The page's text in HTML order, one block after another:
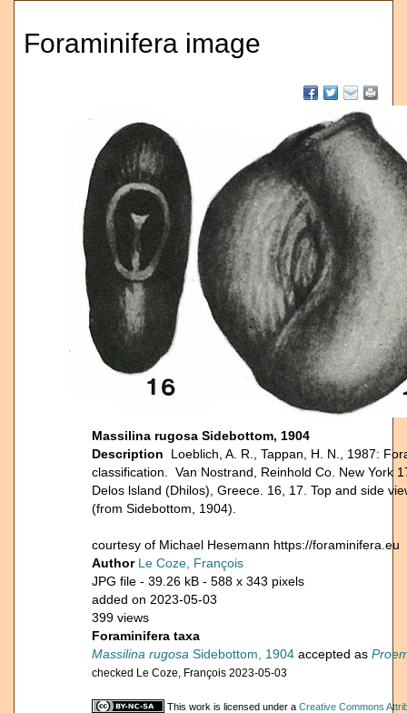
Foraminifera image
Massilina rugosa Sidebottom, 1904
Description
Loeblich, A. R., Tappan, H. N., 1987:
classification. Van Nostrand, Reinhold Co. New York
Delos lsland (Dhilos), Greece. 16, 17. Top and side
(from Sidebottom, 1904).
courtesy of Michael Hesemann https://foraminifera.eu
Author Le Coze, François
JPG file - 39.26 kB - 588 x 343 pixels
added on 2023-05-03
399 views
Foraminifera taxa
Massilina rugosa Sidebottom, 1904 accepted as
checked Le Coze, François 2023-05-03
This work is licensed under a Creative Commons